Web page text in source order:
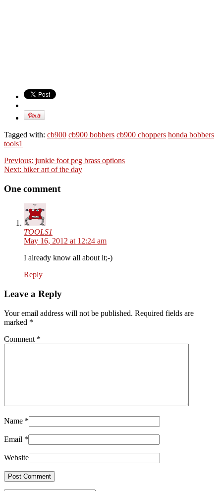
Tagged with: cb900 cb900 bobbers cb900 choppers honda bobbers
tools1
Previous: junkie foot peg brass options
Next: biker art of the day
One comment
TOOLS1
May 16, 2012 at 12:24 am
I already know all about it;-)
Reply
Leave a Reply
Your email address will not be published. Required fields are
marked *
Comment *
Name *
Email *
Website